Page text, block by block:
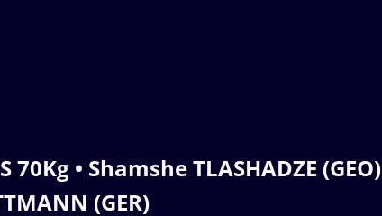
70Kg • Shamshe TLASHADZE (GEO)
(GER)